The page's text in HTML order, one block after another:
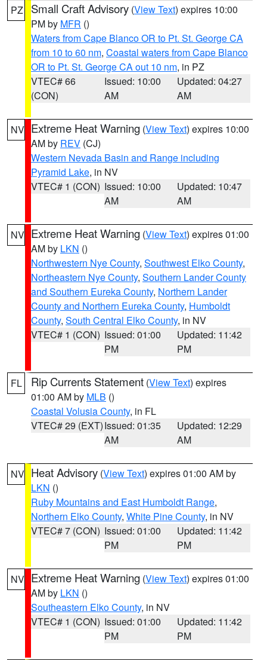
PZ Small Craft Advisory (View Text) expires 10:00
PM by MFR ()
Waters from Cape Blanco OR to Pt. St. George CA
from 10 to 60 nm, Coastal waters from Cape Blanco
OR to Pt. St. George CA out 10 nm, in PZ
VTEC# 66
(CON)
Issued: 10:00
AM
Updated: 04:27
AM
NV Extreme Heat Warning (View Text) expires 10:00
AM by REV (CJ)
Western Nevada Basin and Range including
Pyramid Lake, in NV
VTEC# 1 (CON) Issued: 10:00
AM
Updated: 10:47
AM
NV Extreme Heat Warning (View Text) expires 01:00
AM by LKN ()
Northwestern Nye County, Southwest Elko County,
Northeastern Nye County, Southern Lander County
and Southern Eureka County, Northern Lander
County and Northern Eureka County, Humboldt
County, South Central Elko County, in NV
VTEC# 1 (CON) Issued: 01:00
PM
Updated: 11:42
PM
FL Rip Currents Statement (View Text) expires
01:00 AM by MLB ()
Coastal Volusia County, in FL
VTEC# 29 (EXT)Issued: 01:35
AM
Updated: 12:29
AM
NV Heat Advisory (View Text) expires 01:00 AM by
LKN ()
Ruby Mountains and East Humboldt Range,
Northern Elko County, White Pine County, in NV
VTEC# 7 (CON) Issued: 01:00
PM
Updated: 11:42
PM
NV Extreme Heat Warning (View Text) expires 01:00
AM by LKN ()
Southeastern Elko County, in NV
VTEC# 1 (CON) Issued: 01:00
PM
Updated: 11:42
PM